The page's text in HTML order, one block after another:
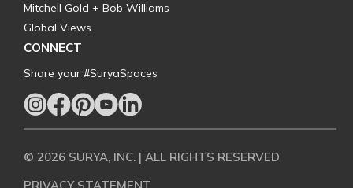
Mitchell Gold + Bob Williams
Global Views
CONNECT
Share your #SuryaSpaces
© 2026 SURYA, INC. | ALL RIGHTS RESERVED